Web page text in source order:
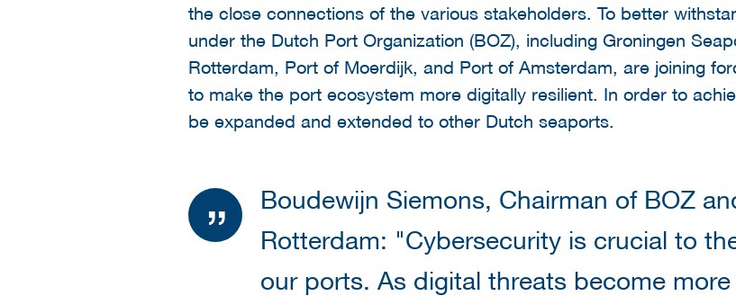
the close connections of the various stakeholders. To better
under the Dutch Port Organization (BOZ), including Groningen
Rotterdam, Port of Moerdijk, and Port of Amsterdam, are joining
to make the port ecosystem more digitally resilient. In order to
be expanded and extended to other Dutch seaports.
Boudewijn Siemons, Chairman of BOZ
Rotterdam: "Cybersecurity is crucial to
our ports. As digital threats become